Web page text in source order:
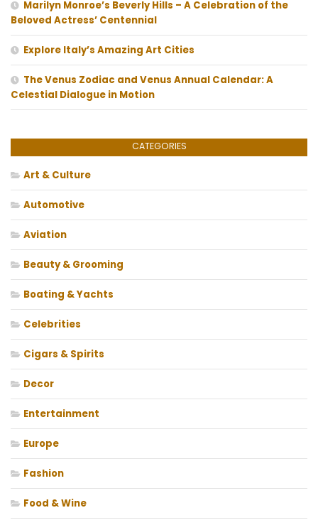
Marilyn Monroe’s Beverly Hills – A Celebration of the
Beloved Actress’ Centennial
Explore Italy’s Amazing Art Cities
The Venus Zodiac and Venus Annual Calendar: A
Celestial Dialogue in Motion
CATEGORIES
Art & Culture
Automotive
Aviation
Beauty & Grooming
Boating & Yachts
Celebrities
Cigars & Spirits
Decor
Entertainment
Europe
Fashion
Food & Wine